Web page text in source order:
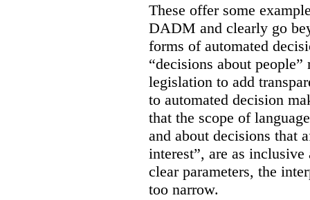
These offer some
DADM and clearly go
forms of automated
“decisions about
legislation to add
to automated decision
that the scope of
and about decisions that
interest”, are as
clear parameters, the
too narrow.